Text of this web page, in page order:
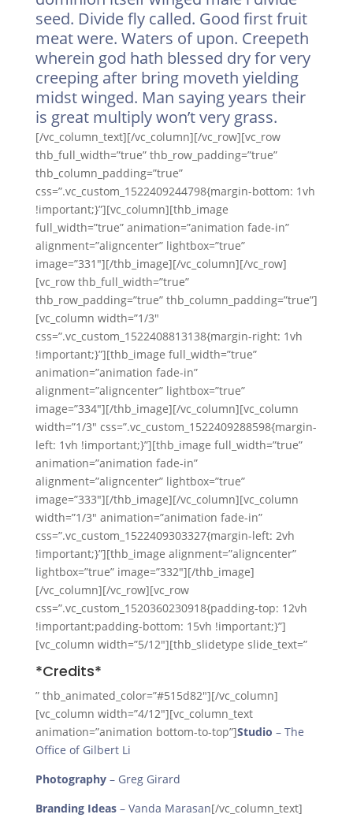
seed. Divide fly called. Good first fruit
meat were. Waters of upon. Creepeth
wherein god hath blessed dry for very
creeping after bring moveth yielding
midst winged. Man saying years their
is great multiply won’t very grass.
[/vc_column_text][/vc_column][/vc_row][vc_row
thb_full_width=”true” thb_row_padding=”true”
thb_column_padding=”true”
css=”.vc_custom_1522409244798{margin-bottom: 1vh
!important;}”][vc_column][thb_image
full_width=”true” animation=”animation fade-in”
alignment=”aligncenter” lightbox=”true”
image=”331″][/thb_image][/vc_column][/vc_row]
[vc_row thb_full_width=”true”
thb_row_padding=”true” thb_column_padding=”true”]
[vc_column width=”1/3″
css=”.vc_custom_1522408813138{margin-right: 1vh
!important;}”][thb_image full_width=”true”
animation=”animation fade-in”
alignment=”aligncenter” lightbox=”true”
image=”334″][/thb_image][/vc_column][vc_column
width=”1/3″ css=”.vc_custom_1522409288598{margin-
left: 1vh !important;}”][thb_image full_width=”true”
animation=”animation fade-in”
alignment=”aligncenter” lightbox=”true”
image=”333″][/thb_image][/vc_column][vc_column
width=”1/3″ animation=”animation fade-in”
css=”.vc_custom_1522409303327{margin-left: 2vh
!important;}”][thb_image alignment=”aligncenter”
lightbox=”true” image=”332″][/thb_image]
[/vc_column][/vc_row][vc_row
css=”.vc_custom_1520360230918{padding-top: 12vh
!important;padding-bottom: 15vh !important;}”]
[vc_column width=”5/12″][thb_slidetype slide_text=”
*Credits*
” thb_animated_color=”#515d82″][/vc_column]
[vc_column width=”4/12″][vc_column_text
animation=”animation bottom-to-top”]Studio – The
Office of Gilbert Li
Photography– Greg Girard
Branding Ideas– Vanda Marasan[/vc_column_text]